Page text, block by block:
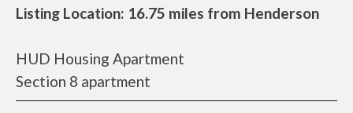
Listing Location: 16.75 miles from Henderson
HUD Housing Apartment
Section 8 apartment